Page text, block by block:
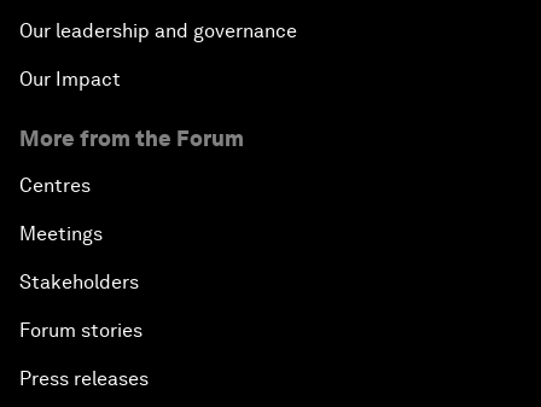
Our leadership and governance
Our Impact
More from the Forum
Centres
Meetings
Stakeholders
Forum stories
Press releases